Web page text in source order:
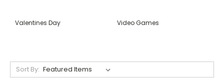
Valentines Day Video Games
Sort By: